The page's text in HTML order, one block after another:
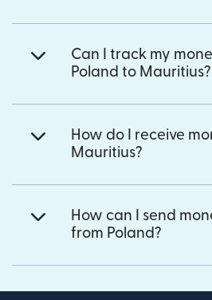
Can I track my
Poland to Mauritius?
How do I receive
Mauritius?
How can I send
from Poland?